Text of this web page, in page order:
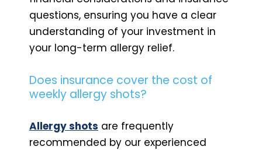
questions, ensuring you have a clear
understanding of your investment in
your long-term allergy relief.
Does insurance cover the cost of
weekly allergy shots?
Allergy shots are frequently
recommended by our experienced